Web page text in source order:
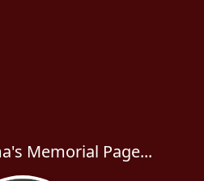
Memorial Page...